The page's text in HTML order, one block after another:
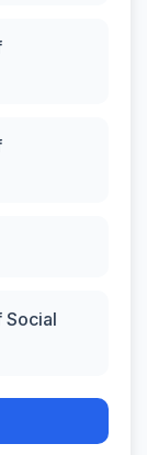
Social